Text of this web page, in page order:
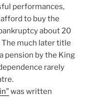
performances,
to buy the
about 20
much later title
pension by the King
rarely
was written